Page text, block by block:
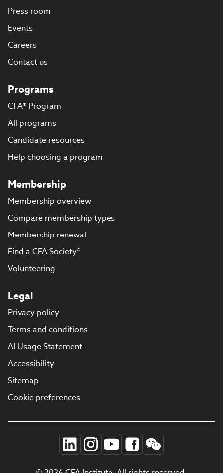
Press room
Events
Careers
Contact us
Programs
CFA® Program
All programs
Candidate resources
Help choosing a program
Membership
Membership overview
Compare membership types
Membership renewal
Find a CFA Society®
Volunteering
Legal
Privacy policy
Terms and conditions
AI Usage Statement
Accessibility
Sitemap
Cookie preferences